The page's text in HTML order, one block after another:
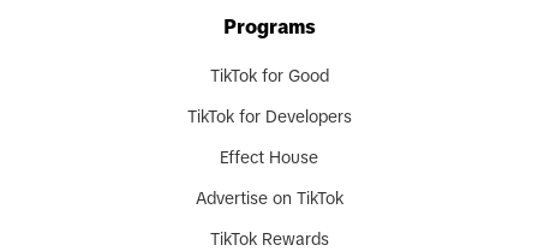
Programs
TikTok for Good
TikTok for Developers
Effect House
Advertise on TikTok
TikTok Rewards